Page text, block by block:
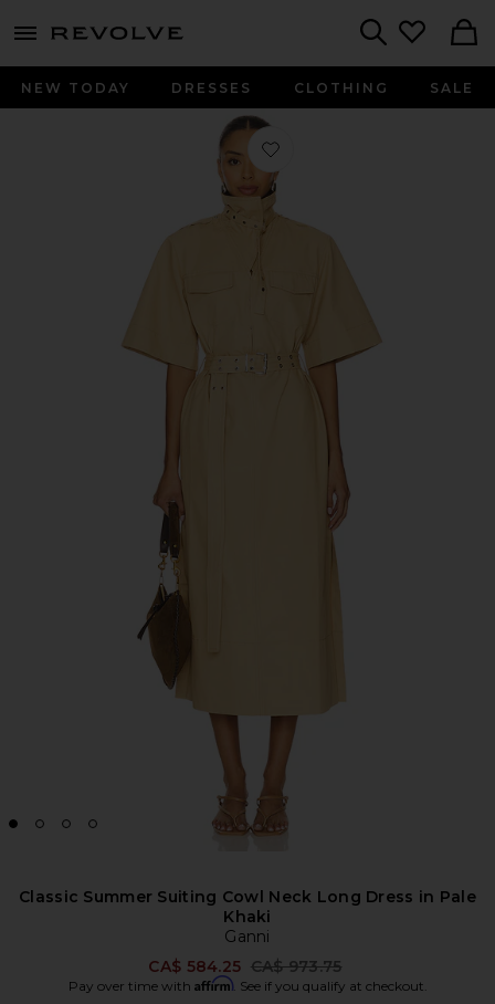
menu - shows more content
NEW TODAY DRESSES CLOTHING SALE
Favorite Classic Summer Suiting
Classic Summer Suiting Cowl Neck Long Dress in Pale
Khaki
Ganni
CA$ 584.25 Previous price:
CA$ 973.75
Pay over time with Affirm. See if you qualify at checkout.